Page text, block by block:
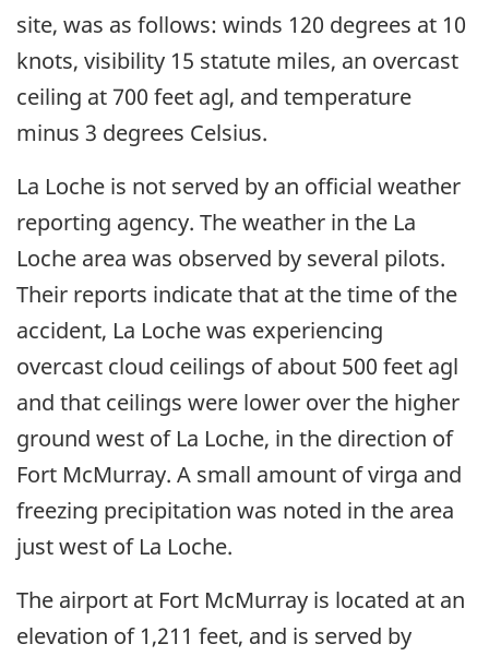
site, was as follows: winds 120 degrees at 10
knots, visibility 15 statute miles, an overcast
ceiling at 700 feet agl, and temperature
minus 3 degrees Celsius.
La Loche is not served by an official weather
reporting agency. The weather in the La
Loche area was observed by several pilots.
Their reports indicate that at the time of the
accident, La Loche was experiencing
overcast cloud ceilings of about 500 feet agl
and that ceilings were lower over the higher
ground west of La Loche, in the direction of
Fort McMurray. A small amount of virga and
freezing precipitation was noted in the area
just west of La Loche.
The airport at Fort McMurray is located at an
elevation of 1,211 feet, and is served by